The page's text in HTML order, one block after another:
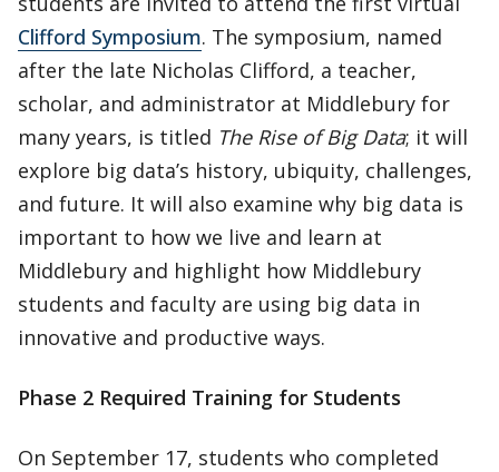
Clifford Symposium. The symposium, named
after the late Nicholas Clifford, a teacher,
scholar, and administrator at Middlebury for
many years, is titled The Rise of Big Data; it will
explore big data’s history, ubiquity, challenges,
and future. It will also examine why big data is
important to how we live and learn at
Middlebury and highlight how Middlebury
students and faculty are using big data in
innovative and productive ways.
Phase 2 Required Training for Students
On September 17, students who completed